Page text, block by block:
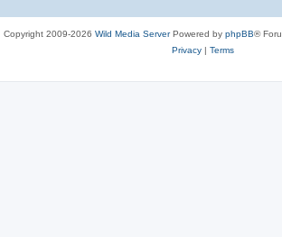
Copyright 2009-2026 Wild Media ServerPowered by phpBB®
Privacy| Terms